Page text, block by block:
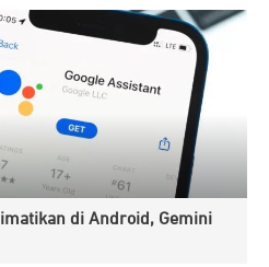
di Android, Gemini